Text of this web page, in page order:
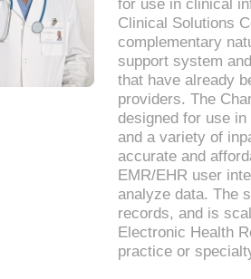
for use in clinical
Clinical Solutions
complementary
support system
that have already
providers. The
designed for use
and a variety of
accurate and
EMR/EHR user
analyze data. The
records, and is
Electronic Health
practice or